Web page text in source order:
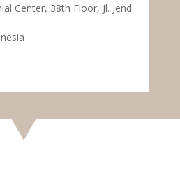
Center, 38th Floor, Jl. Jend.